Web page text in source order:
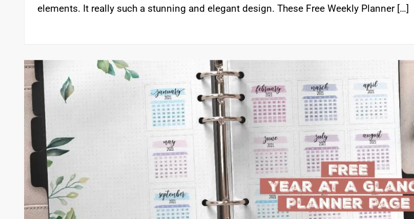
elements. It really such a stunning and elegant design. These Free Weekly Planner […]